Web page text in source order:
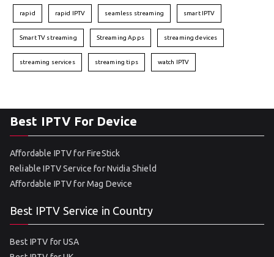
rapid rapid IPTV seamless streaming smart IPTV
Smart TV streaming Streaming Apps streaming devices
streaming services streaming tips watch IPTV
Best IPTV For Device
Affordable IPTV for FireStick
Reliable IPTV Service for Nvidia Shield
Affordable IPTV for Mag Device
Best IPTV Service in Country
Best IPTV for USA